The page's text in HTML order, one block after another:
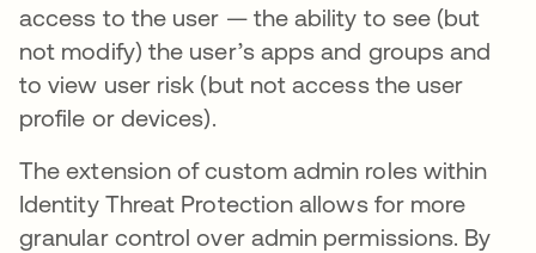
access to the user — the ability to see (but
not modify) the user’s apps and groups and
to view user risk (but not access the user
profile or devices).
The extension of custom admin roles within
Identity Threat Protection allows for more
granular control over admin permissions. By